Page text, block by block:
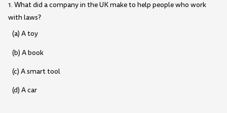
1. What did a company in the UK make to help people who work
with laws?
(a) A toy
(b) A book
(c) A smart tool
(d) A car